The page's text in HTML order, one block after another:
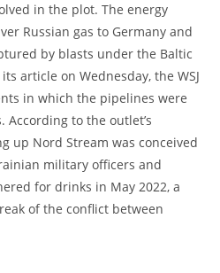
in the plot. The energy
Russian gas to Germany and
by blasts under the Baltic
article on Wednesday, the WSJ
in which the pipelines were
to the outlet’s
up Nord Stream was conceived
military officers and
for drinks in May 2022, a
of the conflict between